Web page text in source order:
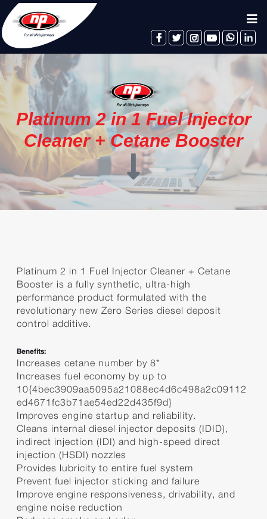
Platinum 2 in 1 Fuel Injector
Cleaner + Cetane Booster
Platinum 2 in 1 Fuel Injector Cleaner + Cetane
Booster is a fully synthetic, ultra-high
performance product formulated with the
revolutionary new Zero Series diesel deposit
control additive.
Benefits:
Increases cetane number by 8*
Increases fuel economy by up to
10{4bec3909aa5095a21088ec4d6c498a2c09112
ed4671fc3b71ae54ed22d435f9d}
Improves engine startup and reliability.
Cleans internal diesel injector deposits (IDID),
indirect injection (IDI) and high-speed direct
injection (HSDI) nozzles
Provides lubricity to entire fuel system
Prevent fuel injector sticking and failure
Improve engine responsiveness, drivability, and
engine noise reduction